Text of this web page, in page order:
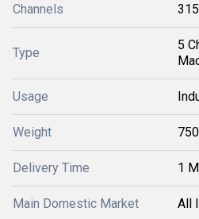
Channels 315
Type
5
Usage
Weight
Delivery Time 1
Main Domestic Market All